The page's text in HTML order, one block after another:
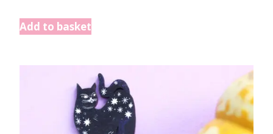
Add to basket